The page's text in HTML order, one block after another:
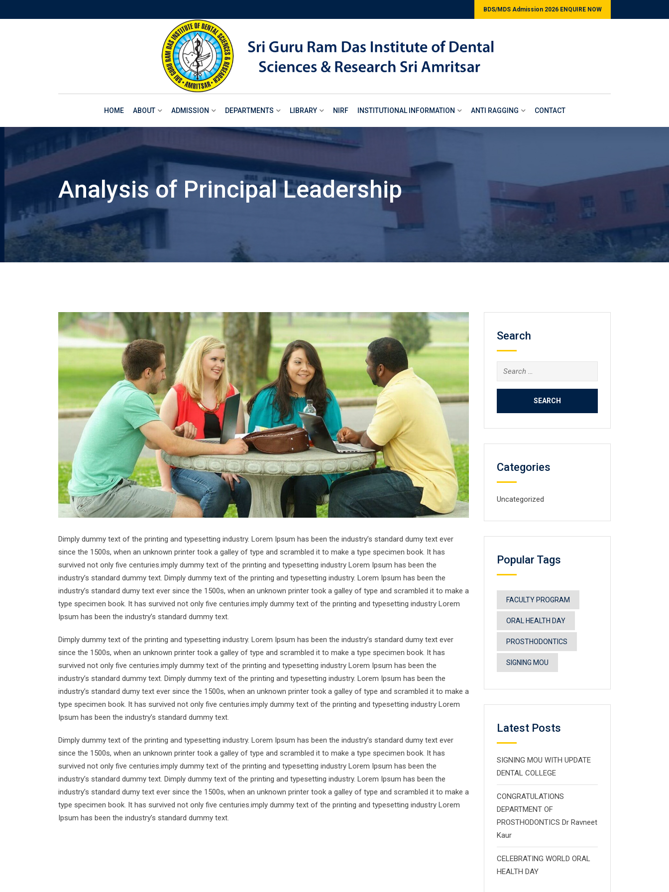
to
BDS/MDS Admission 2026 ENQUIRE NOW
HOME ABOUT ADMISSION DEPARTMENTS LIBRARY NIRF INSTITUTIONAL INFORMATION ANTI RAGGING CONTACT
Analysis of Principal Leadership
Dimply dummy text of the printing and typesetting industry. Lorem Ipsum has been the industry’s standard dumy text ever
since the 1500s, when an unknown printer took a galley of type and scrambled it to make a type specimen book. It has
survived not only five centuries.imply dummy text of the printing and typesetting industry Lorem Ipsum has been the
industry’s standard dummy text. Dimply dummy text of the printing and typesetting industry. Lorem Ipsum has been the
industry’s standard dumy text ever since the 1500s, when an unknown printer took a galley of type and scrambled it to make a
type specimen book. It has survived not only five centuries.imply dummy text of the printing and typesetting industry Lorem
Ipsum has been the industry’s standard dummy text.
Dimply dummy text of the printing and typesetting industry. Lorem Ipsum has been the industry’s standard dumy text ever
since the 1500s, when an unknown printer took a galley of type and scrambled it to make a type specimen book. It has
survived not only five centuries.imply dummy text of the printing and typesetting industry Lorem Ipsum has been the
industry’s standard dummy text. Dimply dummy text of the printing and typesetting industry. Lorem Ipsum has been the
industry’s standard dumy text ever since the 1500s, when an unknown printer took a galley of type and scrambled it to make a
type specimen book. It has survived not only five centuries.imply dummy text of the printing and typesetting industry Lorem
Ipsum has been the industry’s standard dummy text.
Dimply dummy text of the printing and typesetting industry. Lorem Ipsum has been the industry’s standard dumy text ever
since the 1500s, when an unknown printer took a galley of type and scrambled it to make a type specimen book. It has
survived not only five centuries.imply dummy text of the printing and typesetting industry Lorem Ipsum has been the
industry’s standard dummy text. Dimply dummy text of the printing and typesetting industry. Lorem Ipsum has been the
industry’s standard dumy text ever since the 1500s, when an unknown printer took a galley of type and scrambled it to make a
type specimen book. It has survived not only five centuries.imply dummy text of the printing and typesetting industry Lorem
Ipsum has been the industry’s standard dummy text.
Search
Search
for:
Categories
Uncategorized
Popular Tags
FACULTY PROGRAM
ORAL HEALTH DAY
PROSTHODONTICS
SIGNING MOU
Latest Posts
SIGNING MOU WITH UPDATE
DENTAL COLLEGE
CONGRATULATIONS
DEPARTMENT OF
PROSTHODONTICS Dr Ravneet
Kaur
CELEBRATING WORLD ORAL
HEALTH DAY